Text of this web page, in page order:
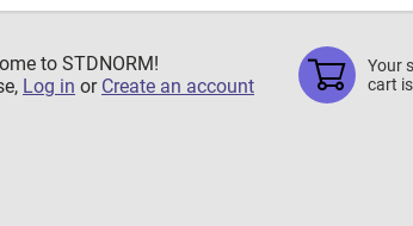
to STDNORM!
Log in or Create an account
Your
cart